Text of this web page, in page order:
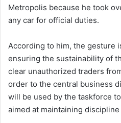
Metropolis because he took
any car for official duties.
According to him, the gesture
ensuring the sustainability of
clear unauthorized traders
order to the central business
will be used by the taskforce
aimed at maintaining